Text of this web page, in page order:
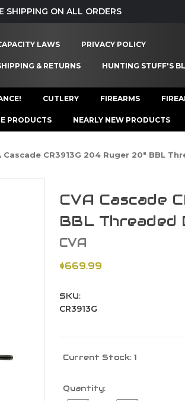
SHIPPING ON ALL ORDERS
LAWS PRIVACY POLICY
& RETURNS HUNTING STUFF'S
CUTLERY FIREARMS
PRODUCTS NEARLY NEW PRODUCTS
Cascade CR3913G 204 Ruger 20" BBL
CVA Cascade
BBL Threaded
CVA
$669.99
SKU:
CR3913G
Current Stock: 1
Quantity: